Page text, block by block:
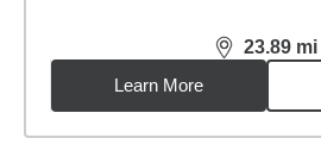
23.89 mi
distance,
Learn More